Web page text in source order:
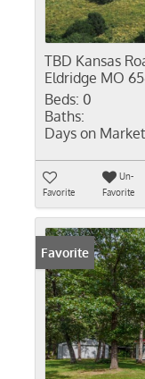
TBD Kansas
Eldridge MO
Beds: 0
Baths:
Days on
Favorite
Un-
Favorite
Favorite